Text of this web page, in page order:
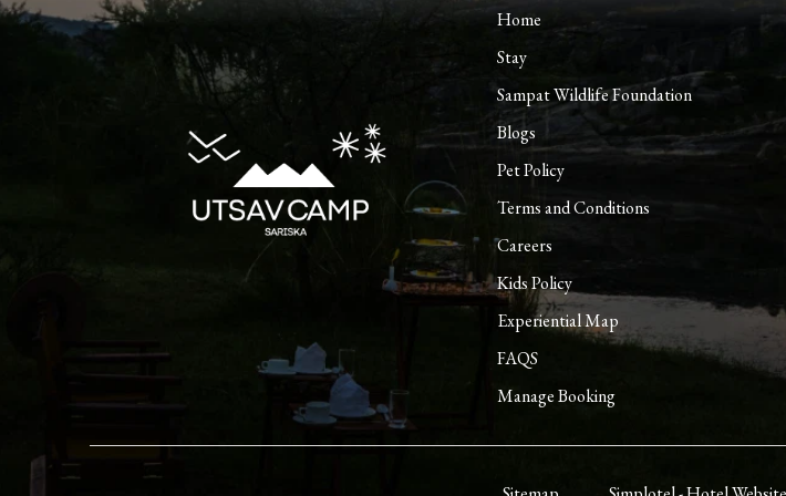
Home
Stay
Sampat Wildlife Foundation
Blogs
Pet Policy
Terms and Conditions
Careers
Kids Policy
Experiential Map
FAQS
Manage Booking